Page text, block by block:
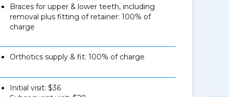
Braces for upper & lower teeth, including
removal plus fitting of retainer: 100% of
charge
Orthotics supply & fit: 100% of charge
Initial visit: $36